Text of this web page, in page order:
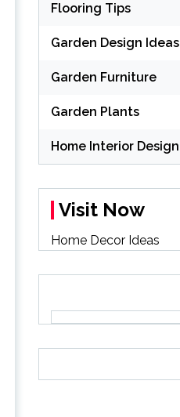
Flooring Tips
Garden Design Ideas
Garden Furniture
Garden Plants
Home Interior Design
Visit Now
Home Decor Ideas